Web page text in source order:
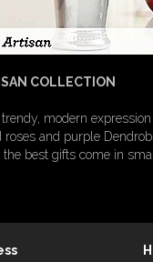
COLLECTION
modern
roses and purple
the best gifts come in